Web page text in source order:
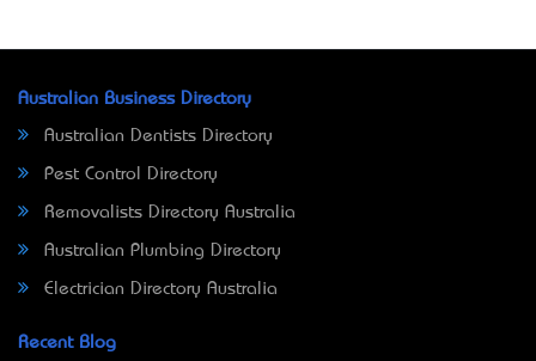
Australian Business Directory
Australian Dentists Directory
Pest Control Directory
Removalists Directory Australia
Australian Plumbing Directory
Electrician Directory Australia
Recent Blog